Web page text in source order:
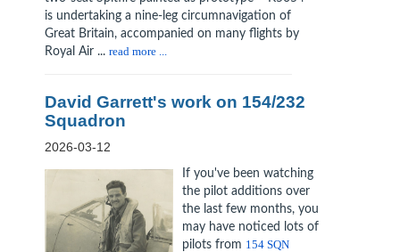
is undertaking a nine-leg circumnavigation of
Great Britain, accompanied on many flights by
Royal Air ... read more ...
David Garrett's work on 154/232
Squadron
2026-03-12
If you've been watching
the pilot additions over
the last few months, you
may have noticed lots of
pilots from 154 SQN